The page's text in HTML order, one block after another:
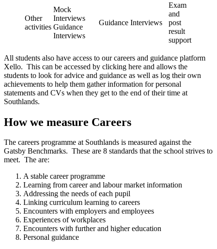
Other
activities
Mock
Interviews
Guidance
Interviews
Guidance Interviews
Exam
and
post
result
support
All students also have access to our careers and guidance platform
Xello. This can be accessed by clicking here and allows the
students to look for advice and guidance as well as log their own
achievements to help them gather information for personal
statements and CVs when they get to the end of their time at
Southlands.
How we measure Careers
The careers programme at Southlands is measured against the
Gatsby Benchmarks. These are 8 standards that the school strives to
meet. The are:
A stable career programme
Learning from career and labour market information
Addressing the needs of each pupil
Linking curriculum learning to careers
Encounters with employers and employees
Experiences of workplaces
Encounters with further and higher education
Personal guidance